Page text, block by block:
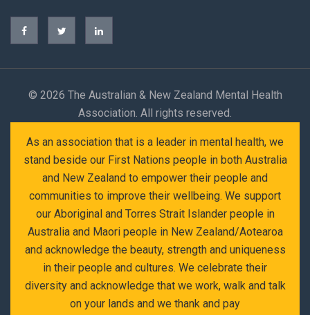
© 2026 The Australian & New Zealand Mental Health
Association. All rights reserved.
As an association that is a leader in mental health, we
stand beside our First Nations people in both Australia
and New Zealand to empower their people and
communities to improve their wellbeing. We support
our Aboriginal and Torres Strait Islander people in
Australia and Maori people in New Zealand/Aotearoa
and acknowledge the beauty, strength and uniqueness
in their people and cultures. We celebrate their
diversity and acknowledge that we work, walk and talk
on your lands and we thank and pay